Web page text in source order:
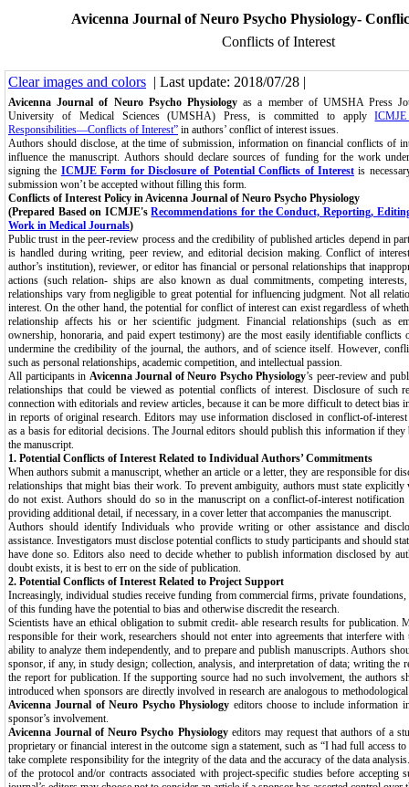
Avicenna Journal of Neuro Psycho Physiology-
Conflicts of Interest
Clear images and colors | Last update: 2018/07/28 |
Avicenna Journal of Neuro Psycho Physiology as a member of UMSHA Press
University of Medical Sciences (UMSHA) Press, is committed to apply
Responsibilities—Conflicts of Interest” in authors’ conflict of interest issues.
Authors should disclose, at the time of submission, information on financial conflicts of
influence the manuscript. Authors should declare sources of funding for the work
signing the ICMJE Form for Disclosure of Potential Conflicts of Interestis
submission won’t be accepted without filling this form.
Conflicts of Interest Policy in Avicenna Journal of Neuro Psycho Physiology
(Prepared Based on ICMJE'sRecommendations for the Conduct, Reporting,
Work in Medical Journals)
Public trust in the peer-review process and the credibility of published articles depend in
is handled during writing, peer review, and editorial decision making. Conflict of
author’s institution), reviewer, or editor has financial or personal relationships that
actions (such relation- ships are also known as dual commitments, competing
relationships vary from negligible to great potential for influencing judgment. Not all
interest. On the other hand, the potential for conflict of interest can exist regardless of
relationship affects his or her scientific judgment. Financial relationships (such as
ownership, honoraria, and paid expert testimony) are the most easily identifiable
undermine the credibility of the journal, the authors, and of science itself. However,
such as personal relationships, academic competition, and intellectual passion.
All participants in Avicenna Journal of Neuro Psycho Physiology’s peer-review and
relationships that could be viewed as potential conflicts of interest. Disclosure of such
connection with editorials and review articles, because it can be more difficult to detect bias
in reports of original research. Editors may use information disclosed in conflict-of-interest
as a basis for editorial decisions. The Journal editors should publish this information if
the manuscript.
1. Potential Conflicts of Interest Related to Individual Authors’ Commitments
When authors submit a manuscript, whether an article or a letter, they are responsible for
relationships that might bias their work. To prevent ambiguity, authors must state
do not exist. Authors should do so in the manuscript on a conflict-of-interest
providing additional detail, if necessary, in a cover letter that accompanies the manuscript.
Authors should identify Individuals who provide writing or other assistance and
assistance. Investigators must disclose potential conflicts to study participants and should
have done so. Editors also need to decide whether to publish information disclosed by
doubt exists, it is best to err on the side of publication.
2. Potential Conflicts of Interest Related to Project Support
Increasingly, individual studies receive funding from commercial firms, private
of this funding have the potential to bias and otherwise discredit the research.
Scientists have an ethical obligation to submit credit- able research results for publication.
responsible for their work, researchers should not enter into agreements that interfere with
ability to analyze them independently, and to prepare and publish manuscripts. Authors
sponsor, if any, in study design; collection, analysis, and interpretation of data; writing the
the report for publication. If the supporting source had no such involvement, the authors
introduced when sponsors are directly involved in research are analogous to
Avicenna Journal of Neuro Psycho Physiology editors choose to include information
sponsor’s involvement.
Avicenna Journal of Neuro Psycho Physiologyeditors may request that authors of a
proprietary or financial interest in the outcome sign a statement, such as “I had full access
take complete responsibility for the integrity of the data and the accuracy of the data
of the protocol and/or contracts associated with project-specific studies before accepting